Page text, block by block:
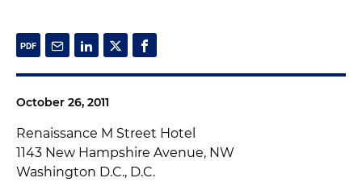
October 26, 2011
Renaissance M Street Hotel
1143 New Hampshire Avenue, NW
Washington D.C., D.C.